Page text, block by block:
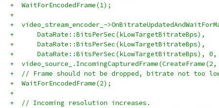
+  WaitForEncodedFrame(1);
+
+  video_stream_encoder_-
+      DataRate::BitsPerSec(kLowTargetBitrateBps),
+      DataRate::BitsPerSec(kLowTargetBitrateBps),
+      DataRate::BitsPerSec(kLowTargetBitrateBps),
+
+  // Frame should not be dropped, bitrate not too
+  WaitForEncodedFrame(2);
+
+  // Incoming resolution increases.